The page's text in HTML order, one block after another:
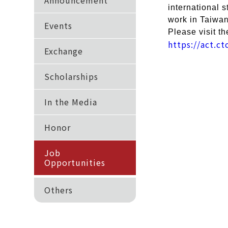
Events
Exchange
Scholarships
In the Media
Honor
Job
Opportunities
Others
international
work in
Please visit
https://